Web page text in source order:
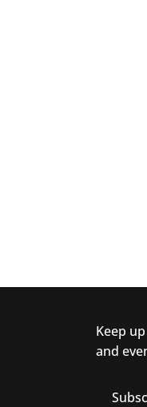
Keep
and